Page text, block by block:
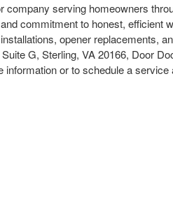
serving homeowners
commitment to honest, efficient
opener replacements,
G, Sterling, VA 20166, Door
or to schedule a